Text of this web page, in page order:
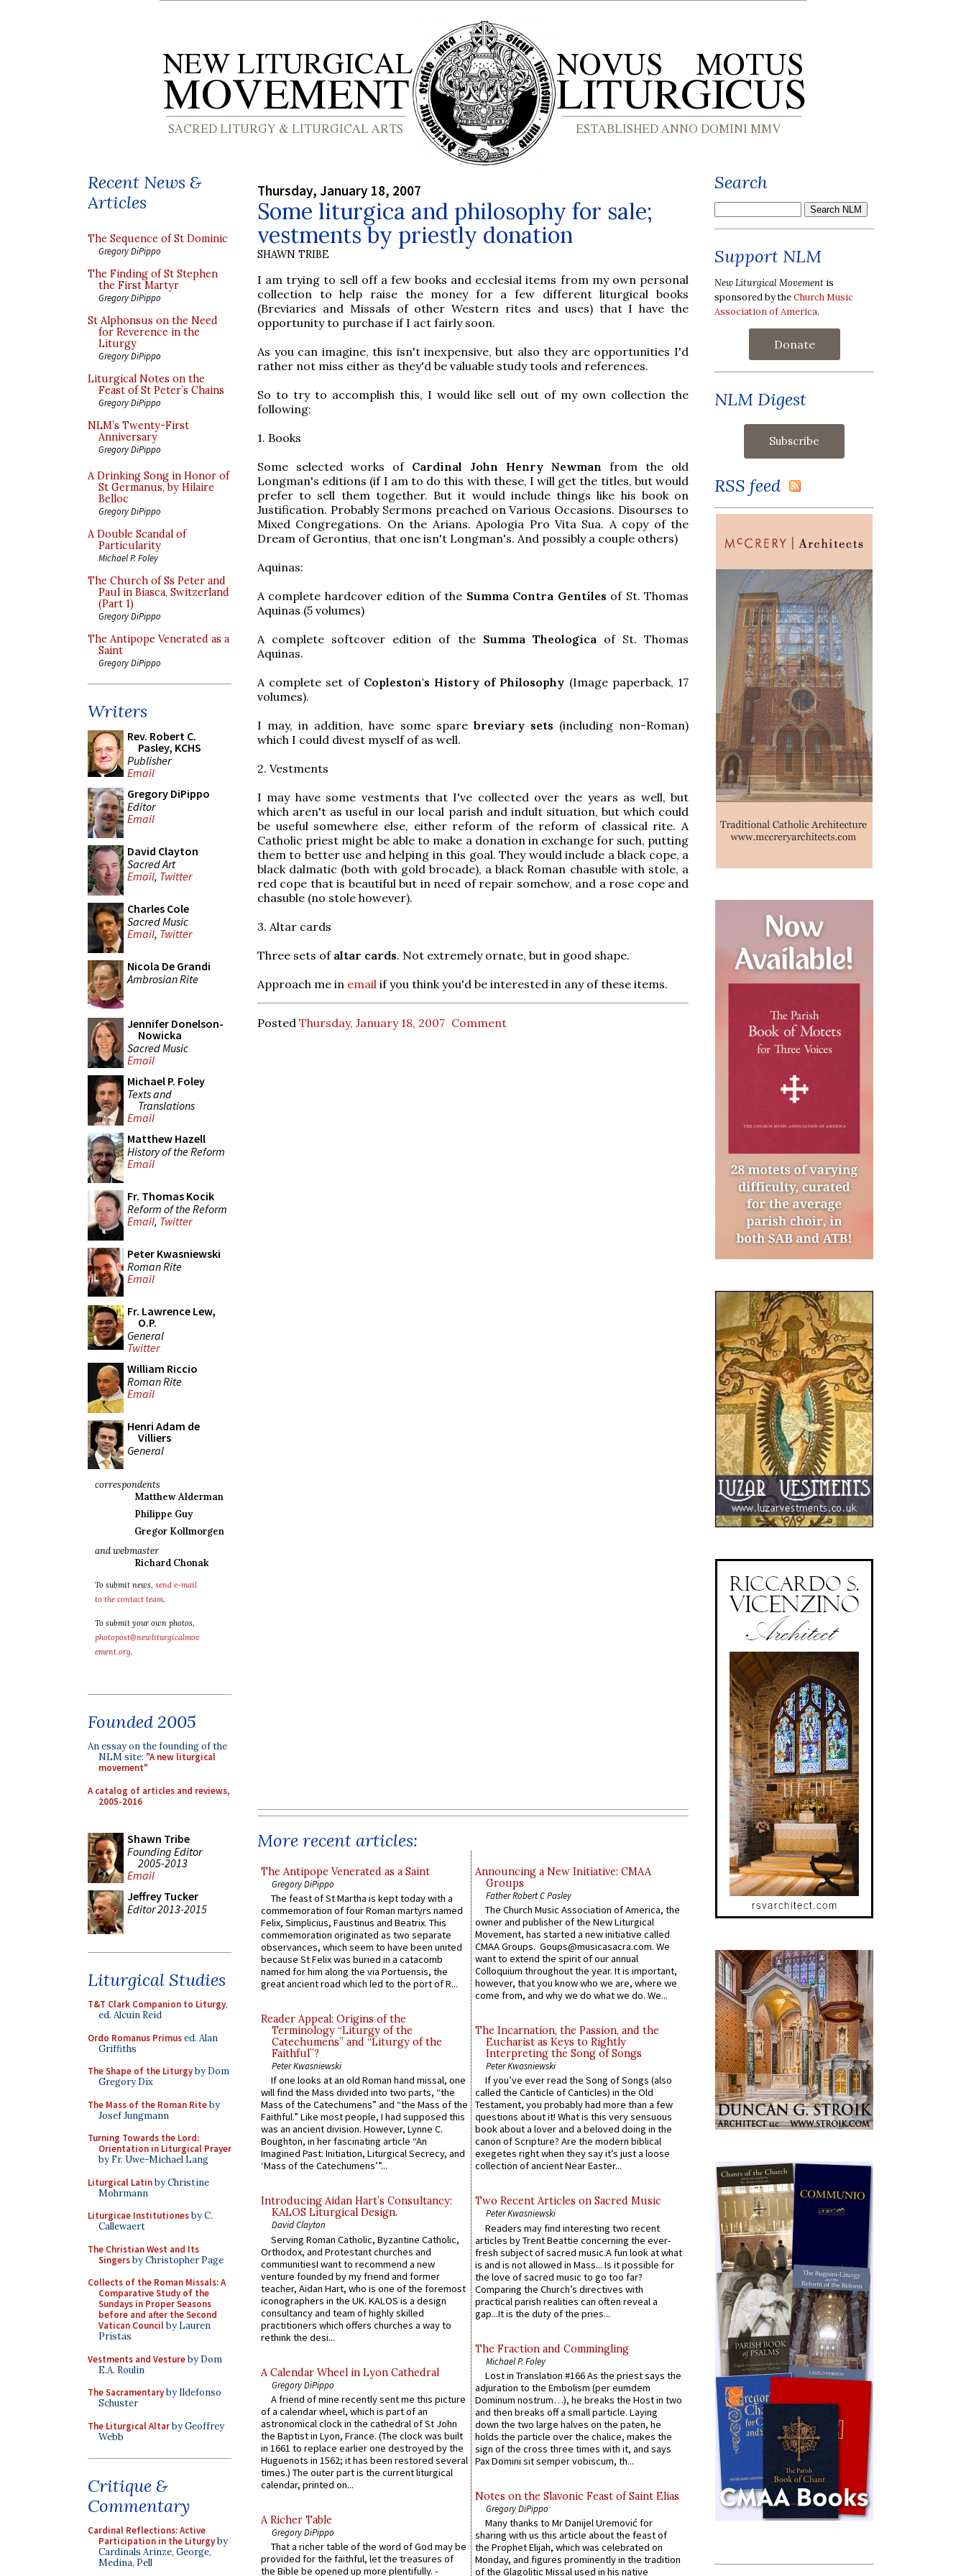
Recent News &
Articles
The Sequence of St Dominic
Gregory DiPippo
The Finding of St Stephen
the First Martyr
Gregory DiPippo
St Alphonsus on the Need
for Reverence in the
Liturgy
Gregory DiPippo
Liturgical Notes on the
Feast of St Peter’s Chains
Gregory DiPippo
NLM’s Twenty-First
Anniversary
Gregory DiPippo
A Drinking Song in Honor of
St Germanus, by Hilaire
Belloc
Gregory DiPippo
A Double Scandal of
Particularity
Michael P. Foley
The Church of Ss Peter and
Paul in Biasca, Switzerland
(Part 1)
Gregory DiPippo
The Antipope Venerated as a
Saint
Gregory DiPippo
Writers
Rev. Robert C.
Pasley, KCHS
Publisher
Email
Gregory DiPippo
Editor
Email
David Clayton
Sacred Art
Email, Twitter
Charles Cole
Sacred Music
Email, Twitter
Nicola De Grandi
Ambrosian Rite
Jennifer Donelson-
Nowicka
Sacred Music
Email
Michael P. Foley
Texts and
Translations
Email
Matthew Hazell
History of the Reform
Email
Fr. Thomas Kocik
Reform of the Reform
Email, Twitter
Peter Kwasniewski
Roman Rite
Email
Fr. Lawrence Lew,
O.P.
General
Twitter
William Riccio
Roman Rite
Email
Henri Adam de
Villiers
General
correspondents
Matthew Alderman
Philippe Guy
Gregor Kollmorgen
and webmaster
Richard Chonak
To submit news, send e-mail
to the contact team.
To submit your own photos,
photopost@newliturgicalmov
ement.org.
Founded 2005
An essay on the founding of the
NLM site: "A new liturgical
movement"
A catalog of articles and reviews,
2005-2016
Shawn Tribe
Founding Editor
2005-2013
Email
Jeffrey Tucker
Editor 2013-2015
Liturgical Studies
T&T Clark Companion to Liturgy,
ed. Alcuin Reid
Ordo Romanus Primused. Alan
Griffiths
The Shape of the Liturgyby Dom
Gregory Dix
The Mass of the Roman Riteby
Josef Jungmann
Turning Towards the Lord:
Orientation in Liturgical Prayer
by Fr. Uwe-Michael Lang
Liturgical Latinby Christine
Mohrmann
Liturgicae Institutionesby C.
Callewaert
The Christian West and Its
Singersby Christopher Page
Collects of the Roman Missals: A
Comparative Study of the
Sundays in Proper Seasons
before and after the Second
Vatican Councilby Lauren
Pristas
Vestments and Vestureby Dom
E.A. Roulin
The Sacramentaryby Ildefonso
Schuster
The Liturgical Altarby Geoffrey
Webb
Critique &
Commentary
Cardinal Reflections: Active
Participation in the Liturgyby
Cardinals Arinze, George,
Medina, Pell
Thursday, January 18, 2007
Some liturgica and philosophy for sale;
vestments by priestly donation
SHAWN TRIBE
I am trying to sell off a few books and ecclesial items from my own personal
collection to help raise the money for a few different liturgical books
(Breviaries and Missals of other Western rites and uses) that I have the
opportunity to purchase if I act fairly soon.
As you can imagine, this isn't inexpensive, but also they are opportunities I'd
rather not miss either as they'd be valuable study tools and references.
So to try to accomplish this, I would like sell out of my own collection the
following:
1. Books
Some selected works of Cardinal John Henry Newman from the old
Longman's editions (if I am to do this with these, I will get the titles, but would
prefer to sell them together. But it would include things like his book on
Justification. Probably Sermons preached on Various Occasions. Disourses to
Mixed Congregations. On the Arians. Apologia Pro Vita Sua. A copy of the
Dream of Gerontius, that one isn't Longman's. And possibly a couple others)
Aquinas:
A complete hardcover edition of the Summa Contra Gentiles of St. Thomas
Aquinas (5 volumes)
A complete softcover edition of the Summa Theologica of St. Thomas
Aquinas.
A complete set of Copleston's History of Philosophy (Image paperback, 17
volumes).
I may, in addition, have some spare breviary sets (including non-Roman)
which I could divest myself of as well.
2. Vestments
I may have some vestments that I've collected over the years as well, but
which aren't as useful in our local parish and indult situation, but which could
be useful somewhere else, either reform of the reform of classical rite. A
Catholic priest might be able to make a donation in exchange for such, putting
them to better use and helping in this goal. They would include a black cope, a
black dalmatic (both with gold brocade), a black Roman chasuble with stole, a
red cope that is beautiful but in need of repair somehow, and a rose cope and
chasuble (no stole however).
3. Altar cards
Three sets of altar cards. Not extremely ornate, but in good shape.
Approach me in email if you think you'd be interested in any of these items.
Posted Thursday, January 18, 2007 Comment
More recent articles:
The Antipope Venerated as a Saint
Gregory DiPippo
The feast of St Martha is kept today with a
commemoration of four Roman martyrs named
Felix, Simplicius, Faustinus and Beatrix. This
commemoration originated as two separate
observances, which seem to have been united
because St Felix was buried in a catacomb
named for him along the via Portuensis, the
great ancient road which led to the port of R...
Reader Appeal: Origins of the
Terminology “Liturgy of the
Catechumens” and “Liturgy of the
Faithful”?
Peter Kwasniewski
If one looks at an old Roman hand missal, one
will find the Mass divided into two parts, “the
Mass of the Catechumens” and “the Mass of the
Faithful.” Like most people, I had supposed this
was an ancient division. However, Lynne C.
Boughton, in her fascinating article “An
Imagined Past: Initiation, Liturgical Secrecy, and
‘Mass of the Catechumens’”...
Introducing Aidan Hart’s Consultancy:
KALOS Liturgical Design.
David Clayton
Serving Roman Catholic, Byzantine Catholic,
Orthodox, and Protestant churches and
communitiesI want to recommend a new
venture founded by my friend and former
teacher, Aidan Hart, who is one of the foremost
iconographers in the UK. KALOS is a design
consultancy and team of highly skilled
practitioners which offers churches a way to
rethink the desi...
A Calendar Wheel in Lyon Cathedral
Gregory DiPippo
A friend of mine recently sent me this picture
of a calendar wheel, which is part of an
astronomical clock in the cathedral of St John
the Baptist in Lyon, France. (The clock was built
in 1661 to replace earlier one destroyed by the
Huguenots in 1562; it has been restored several
times.) The outer part is the current liturgical
calendar, printed on...
A Richer Table
Gregory DiPippo
That a richer table of the word of God may be
provided for the faithful, let the treasures of
the Bible be opened up more plentifully. -
Announcing a New Initiative: CMAA
Groups
Father Robert C Pasley
The Church Music Association of America, the
owner and publisher of the New Liturgical
Movement, has started a new initiative called
CMAA Groups. Goups@musicasacra.com. We
want to extend the spirit of our annual
Colloquium throughout the year. It is important,
however, that you know who we are, where we
come from, and why we do what we do. We...
The Incarnation, the Passion, and the
Eucharist as Keys to Rightly
Interpreting the Song of Songs
Peter Kwasniewski
If you’ve ever read the Song of Songs (also
called the Canticle of Canticles) in the Old
Testament, you probably had more than a few
questions about it! What is this very sensuous
book about a lover and a beloved doing in the
canon of Scripture? Are the modern biblical
exegetes right when they say it’s just a loose
collection of ancient Near Easter...
Two Recent Articles on Sacred Music
Peter Kwasniewski
Readers may find interesting two recent
articles by Trent Beattie concerning the ever-
fresh subject of sacred music.A fun look at what
is and is not allowed in Mass... Is it possible for
the love of sacred music to go too far?
Comparing the Church’s directives with
practical parish realities can often reveal a
gap...It is the duty of the pries...
The Fraction and Commingling
Michael P. Foley
Lost in Translation #166 As the priest says the
adjuration to the Embolism (per eumdem
Dominum nostrum…), he breaks the Host in two
and then breaks off a small particle. Laying
down the two large halves on the paten, he
holds the particle over the chalice, makes the
sign of the cross three times with it, and says
Pax Domini sit semper vobiscum, th...
Notes on the Slavonic Feast of Saint Elias
Gregory DiPippo
Many thanks to Mr Danijel Uremović for
sharing with us this article about the feast of
the Prophet Elijah, which was celebrated on
Monday, and figures prominently in the tradition
of the Glagolitic Missal used in his native
Search
Support NLM
New Liturgical Movement is
sponsored by theChurch Music
Association of America.
Donate
NLM Digest
RSS feed